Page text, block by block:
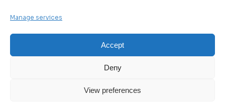
Manage services
Accept
Deny
View preferences
© 2025 WHL, All Rights Reserved